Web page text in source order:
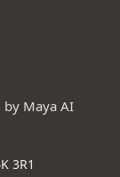
by Maya AI
3R1